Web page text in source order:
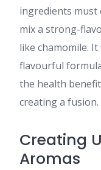
ingredients must
mix a strong-
like chamomile.
flavourful
the health
creating a fusion.
Creating
Aromas